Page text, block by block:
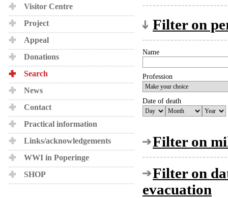
Visitor Centre
Project
Appeal
Donations
Search
News
Contact
Practical information
Links/acknowledgements
WWI in Poperinge
SHOP
Filter on
Name
Profession
Date of death
Filter on
Filter on
evacuation